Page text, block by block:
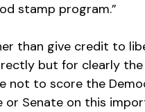
stamp program.”
give credit to
but for clearly the
not to score the
or Senate on this